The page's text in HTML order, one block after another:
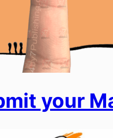
your